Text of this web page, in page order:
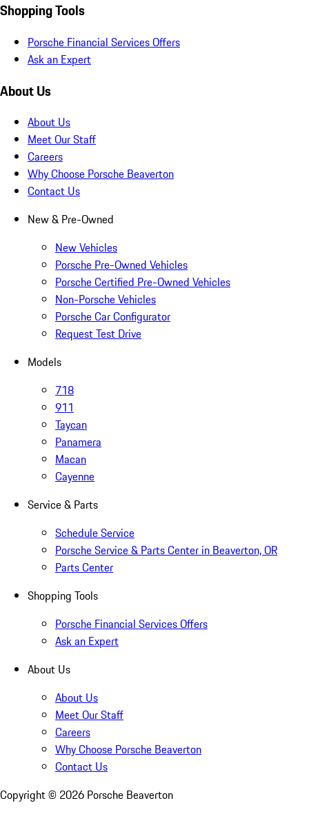
Shopping Tools
Porsche Financial Services Offers
Ask an Expert
About Us
About Us
Meet Our Staff
Careers
Why Choose Porsche Beaverton
Contact Us
New & Pre-Owned
New Vehicles
Porsche Pre-Owned Vehicles
Porsche Certified Pre-Owned Vehicles
Non-Porsche Vehicles
Porsche Car Configurator
Request Test Drive
Models
718
911
Taycan
Panamera
Macan
Cayenne
Service & Parts
Schedule Service
Porsche Service & Parts Center in Beaverton, OR
Parts Center
Shopping Tools
Porsche Financial Services Offers
Ask an Expert
About Us
About Us
Meet Our Staff
Careers
Why Choose Porsche Beaverton
Contact Us
Copyright © 2026 Porsche Beaverton